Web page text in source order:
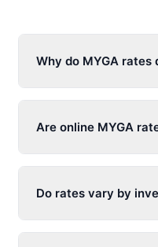
Why do MYGA
Are online MYGA
Do rates vary by